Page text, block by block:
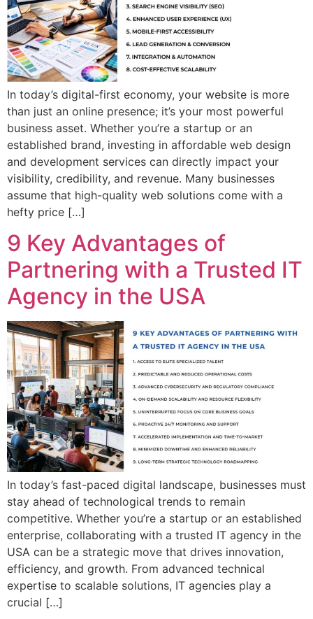
In today’s digital-first economy, your website is more
than just an online presence; it’s your most powerful
business asset. Whether you’re a startup or an
established brand, investing in affordable web design
and development services can directly impact your
visibility, credibility, and revenue. Many businesses
assume that high-quality web solutions come with a
hefty price […]
9 Key Advantages of
Partnering with a Trusted IT
Agency in the USA
In today’s fast-paced digital landscape, businesses must
stay ahead of technological trends to remain
competitive. Whether you’re a startup or an established
enterprise, collaborating with a trusted IT agency in the
USA can be a strategic move that drives innovation,
efficiency, and growth. From advanced technical
expertise to scalable solutions, IT agencies play a
crucial […]